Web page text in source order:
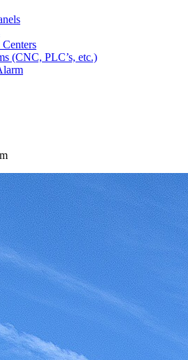
(CNC, PLC’s, etc.)